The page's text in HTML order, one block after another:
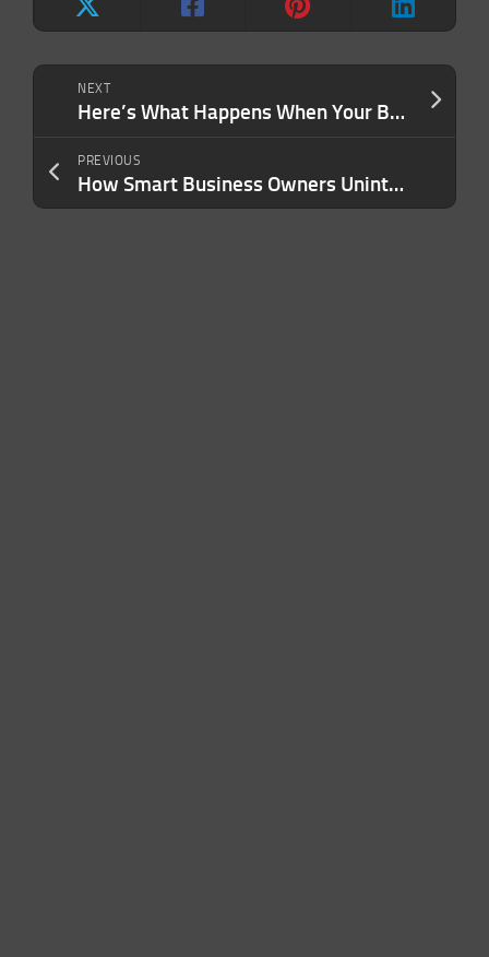
NEXT
Here’s What Happens When Your Business Stops Being What You Do — and Becomes Who You Are
PREVIOUS
How Smart Business Owners Unintentionally Demotivate Great Teams